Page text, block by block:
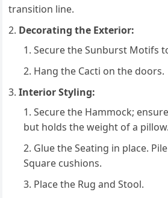
transition line.
Decorating the Exterior:
Secure the Sunburst Motifs
Hang the Cacti on the doors.
Interior Styling:
Secure the Hammock;
but holds the weight of a pillow.
Glue the Seating in place.
Square cushions.
Place the Rug and Stool.